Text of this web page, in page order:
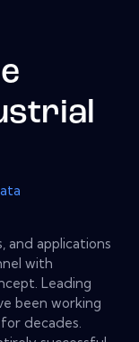
and applications
with
Leading
been working
decades.